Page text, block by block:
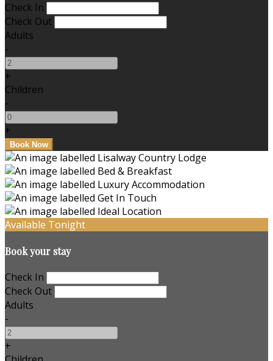
Check In
Check Out
Adults
-
+
Children
-
+
Available Tonight
Book your stay
Check In
Check Out
Adults
-
+